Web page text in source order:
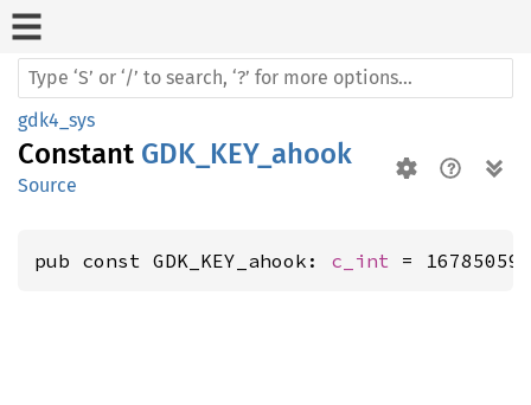
gdk4_sys
Constant GDK_KEY_ahook
Source
pub const GDK_KEY_ahook: c_int = 16785059;